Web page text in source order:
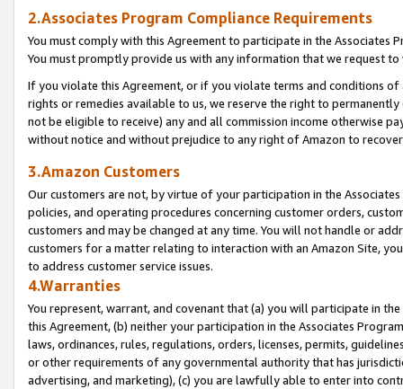
2.Associates Program Compliance Requirements
You must comply with this Agreement to participate in the Associates
You must promptly provide us with any information that we request
If you violate this Agreement, or if you violate terms and conditions
rights or remedies available to us, we reserve the right to
not be eligible to receive) any and all commission income otherwise
without notice and without prejudice to any right of Amazon to
3.Amazon Customers
Our customers are not, by virtue of your participation in the
policies, and operating procedures concerning customer orders,
customers and may be changed at any time. You will not handle or
customers for a matter relating to interaction with an Amazon Site,
to address customer service issues.
4.Warranties
You represent, warrant, and covenant that (a) you will participate in
this Agreement, (b) neither your participation in the Associates
laws, ordinances, rules, regulations, orders, licenses, permits,
or other requirements of any governmental authority that has
advertising, and marketing), (c) you are lawfully able to enter into